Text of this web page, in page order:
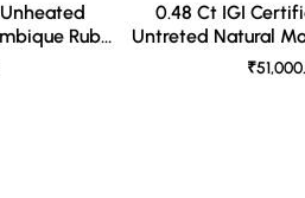
Ruby
0.48 Ct IGI
Untreted Natural